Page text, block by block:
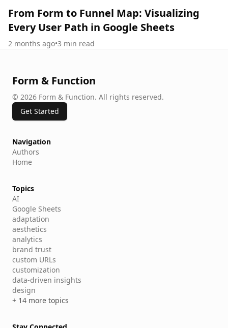
From Form to Funnel Map: Visualizing
Every User Path in Google Sheets
2 months ago•3 min read
Form & Function
© 2026 Form & Function. All rights reserved.
Get Started
Navigation
Authors
Home
Topics
AI
Google Sheets
adaptation
aesthetics
analytics
brand trust
custom URLs
customization
data-driven insights
design
+ 14 more topics